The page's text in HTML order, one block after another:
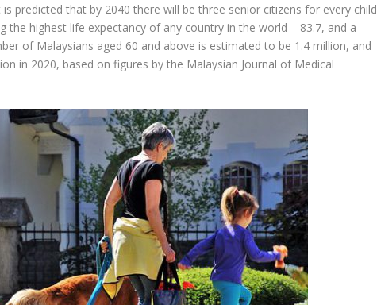
predicted that by 2040 there will be three senior citizens for every child
the highest life expectancy of any country in the world – 83.7, and a
of Malaysians aged 60 and above is estimated to be 1.4 million, and
in 2020, based on figures by the Malaysian Journal of Medical